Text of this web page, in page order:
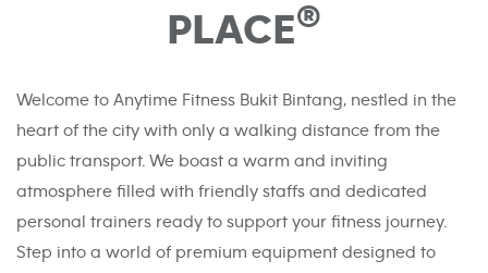
PLACE®
Welcome to Anytime Fitness Bukit Bintang, nestled in the
heart of the city with only a walking distance from the
public transport. We boast a warm and inviting
atmosphere filled with friendly staffs and dedicated
personal trainers ready to support your fitness journey.
Step into a world of premium equipment designed to